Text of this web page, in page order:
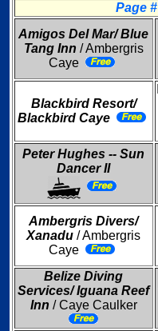
Page #
Amigos Del Mar/ Blue
Tang Inn / Ambergris
Caye
Blackbird Resort/
Blackbird Caye
Peter Hughes -- Sun
Dancer II
Ambergris Divers/
Xanadu / Ambergris
Caye
Belize Diving
Services/ Iguana Reef
Inn / Caye Caulker